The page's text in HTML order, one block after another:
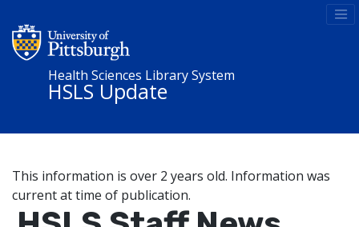
Health Sciences Library System
HSLS Update
This information is over 2 years old. Information was
current at time of publication.